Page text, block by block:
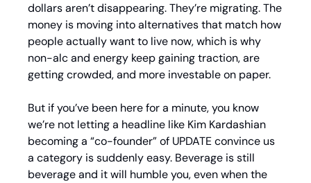
dollars aren’t disappearing. They’re migrating. The
money is moving into alternatives that match how
people actually want to live now, which is why
non-alc and energy keep gaining traction, are
getting crowded, and more investable on paper.
But if you’ve been here for a minute, you know
we’re not letting a headline like Kim Kardashian
becoming a “co-founder” of UPDATE convince us
a category is suddenly easy. Beverage is still
beverage and it will humble you, even when the